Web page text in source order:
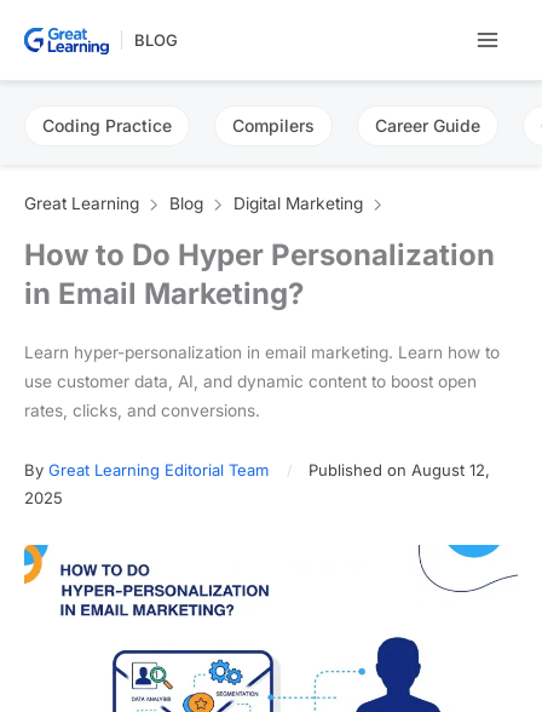
BLOG
Coding Practice Compilers Career Guide
Great Learning Blog Digital Marketing
How to Do Hyper Personalization
in Email Marketing?
Learn hyper-personalization in email marketing. Learn how to
use customer data, AI, and dynamic content to boost open
rates, clicks, and conversions.
By Great Learning Editorial Team
Published on August 12,
2025